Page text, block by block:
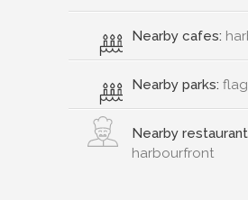
Nearby cafes:
Nearby parks:
Nearby
harbourfront